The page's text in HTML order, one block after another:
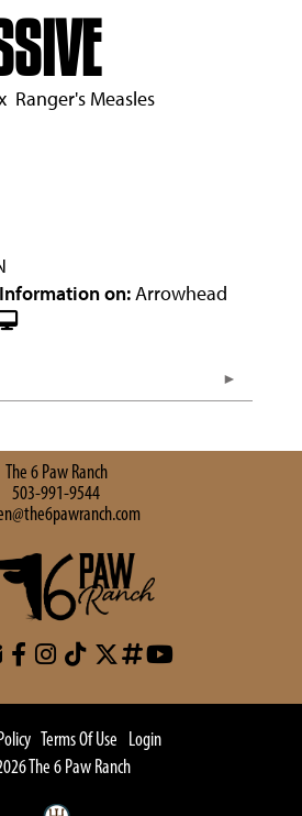
Ranger's Measles
on:Arrowhead
The 6 Paw Ranch
503-991-9544
Terms Of Use
Login
The 6 Paw Ranch